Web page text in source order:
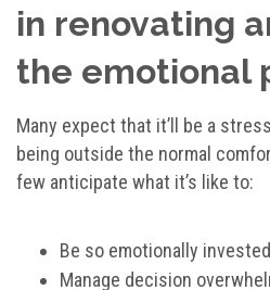
in renovating
the emotional
Many expect that it’ll be a
being outside the normal
few anticipate what it’s like to:
Be so emotionally
Manage decision